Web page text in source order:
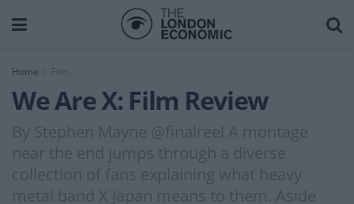
Home Film
We Are X: Film Review
By Stephen Mayne @finalreel A montage
near the end jumps through a diverse
collection of fans explaining what heavy
metal band X Japan means to them. Aside